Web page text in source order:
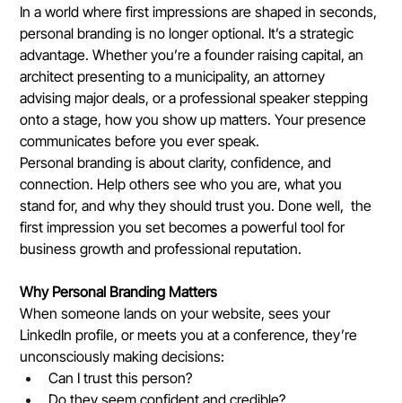
In a world where first impressions are shaped in seconds,
personal branding is no longer optional. It’s a strategic
advantage. Whether you’re a founder raising capital, an
architect presenting to a municipality, an attorney
advising major deals, or a professional speaker stepping
onto a stage, how you show up matters. Your presence
communicates before you ever speak.
Personal branding is about clarity, confidence, and
connection. Help others see who you are, what you
stand for, and why they should trust you. Done well,  the
first impression you set becomes a powerful tool for
business growth and professional reputation.
Why Personal Branding Matters
When someone lands on your website, sees your
LinkedIn profile, or meets you at a conference, they’re
unconsciously making decisions:
Can I trust this person?
Do they seem confident and credible?